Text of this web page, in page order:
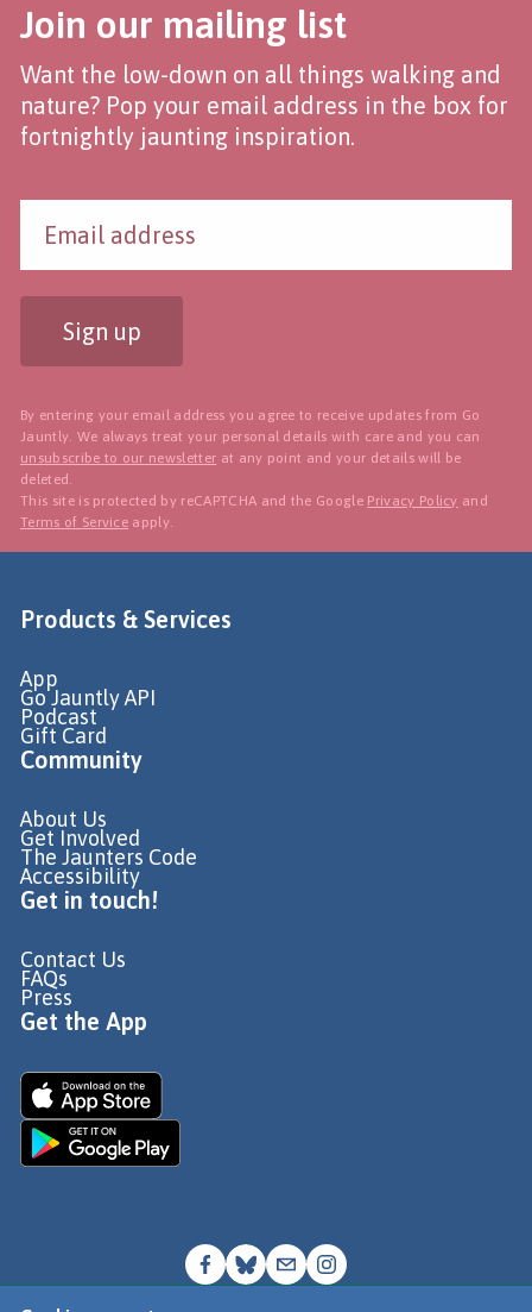
Join our mailing list
Want the low-down on all things walking and
nature? Pop your email address in the box for
fortnightly jaunting inspiration.
Sign up
By entering your email address you agree to receive updates from Go
Jauntly. We always treat your personal details with care and you can
unsubscribe to our newsletter at any point and your details will be
deleted.
This site is protected by reCAPTCHA and the Google Privacy Policy and
Terms of Service apply.
Products & Services
App
Go Jauntly API
Podcast
Gift Card
Community
About Us
Get Involved
The Jaunters Code
Accessibility
Get in touch!
Contact Us
FAQs
Press
Get the App